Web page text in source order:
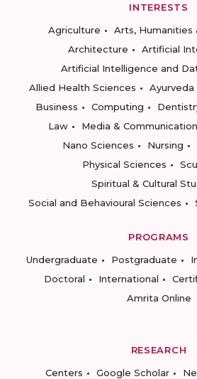
INTERESTS
Agriculture
Arts, Humanities
Architecture
Artificial
Artificial Intelligence and
Allied Health Sciences
Ayurveda
Business
Computing
Law
Media &
Nano Sciences
Nursing
Physical Sciences
Spiritual & Cultural
Social and Behavioural Sciences
PROGRAMS
Undergraduate
Postgraduate
Doctoral
International
Amrita Online
RESEARCH
Centers
Google Scholar